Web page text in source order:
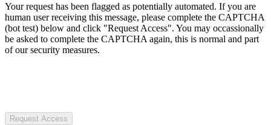
Your request has been flagged as potentially automated. If you are
human user receiving this message, please complete the CAPTCHA
(bot test) below and click "Request Access". You may occassionally
be asked to complete the CAPTCHA again, this is normal and part
of our security measures.
Request Access